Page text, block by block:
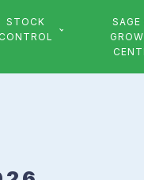
STOCK
CONTROL
SAGE